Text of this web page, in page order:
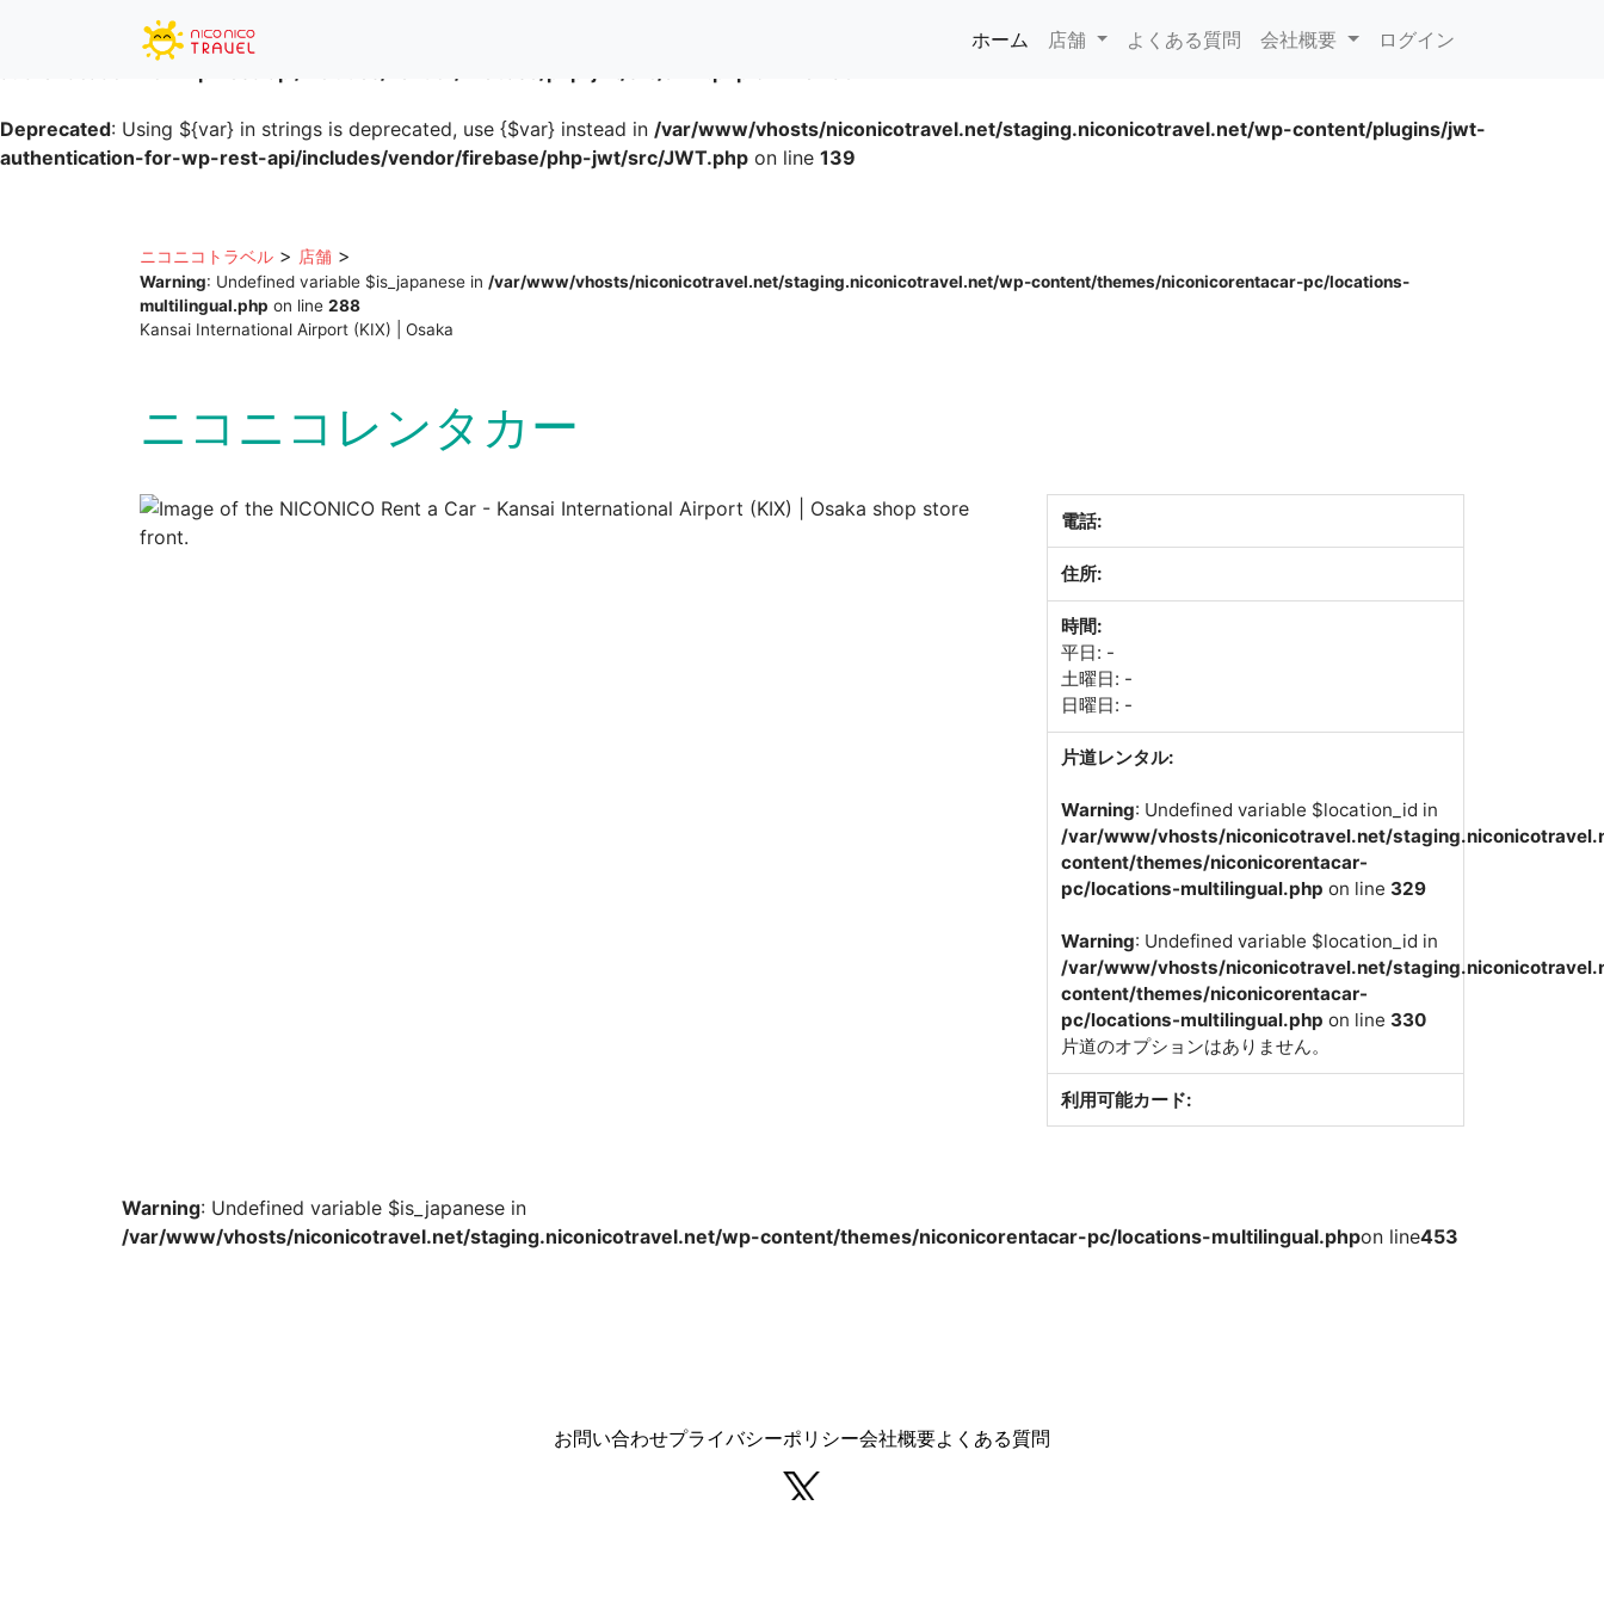
: Using ${var} in strings is deprecated, use {$var} instead in
/var/www/vhosts/niconicotravel.net/staging.niconicotravel.net/wp-content/plugins/jwt-
Deprecated: Using ${var} in strings is deprecated, use {$var} instead in /var/www/vhosts/niconicotravel.net/staging.niconicotravel.net/wp-content/plugins/jwt-
authentication-for-wp-rest-api/includes/vendor/firebase/php-jwt/src/JWT.php on line 139
ホーム (current)
店舗 よくある質問 会社概要 ログイン
ニコニコトラベル > 店舗 >
Warning: Undefined variable $is_japanese in /var/www/vhosts/niconicotravel.net/staging.niconicotravel.net/wp-content/themes/niconicorentacar-pc/locations-
multilingual.php on line 288
Kansai International Airport (KIX) | Osaka
ニコニコレンタカー
電話:
住所:
時間:
平日: -
土曜日: -
日曜日: -
片道レンタル:
Warning: Undefined variable $location_id in
/var/www/vhosts/niconicotravel.net/
content/themes/niconicorentacar-
pc/locations-multilingual.php on line 329
Warning: Undefined variable $location_id in
/var/www/vhosts/niconicotravel.net/
content/themes/niconicorentacar-
pc/locations-multilingual.php on line 330
片道のオプションはありません。
利用可能カード:
Warning: Undefined variable $is_japanese in
/var/www/vhosts/niconicotravel.net/staging.niconicotravel.net/wp-content/themes/niconicorentacar-pc/locations-multilingual.phpon line453
お問い合わせプライバシーポリシー会社概要よくある質問